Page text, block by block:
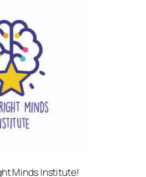
Minds Institute!